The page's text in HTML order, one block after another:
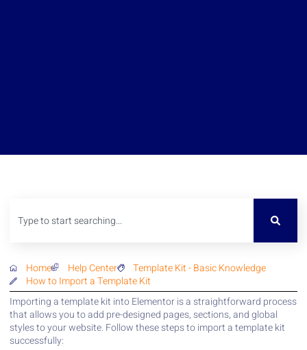
Home Help Center Template Kit-Basic Knowledge
How to Import a Template Kit
Importing a template kit into Elementor is a straightforward process
that allows you to add pre-designed pages, sections, and global
styles to your website. Follow these steps to import a template kit
successfully: